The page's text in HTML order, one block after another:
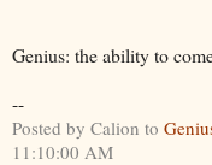
Genius: the ability to
--
Posted by Calion to
11:10:00 AM